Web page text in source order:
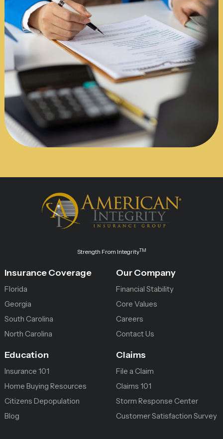
Strength From IntegrityTM
Insurance Coverage
Florida
Georgia
South Carolina
North Carolina
Our Company
Financial Stability
Core Values
Careers
Contact Us
Education
Insurance 101
Home Buying Resources
Citizens Depopulation
Blog
Claims
File a Claim
Claims 101
Storm Response Center
Customer Satisfaction Survey